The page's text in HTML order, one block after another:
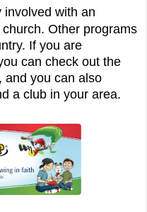
involved with an
Other programs
If you are
can check out the
and you can also
a club in your area.